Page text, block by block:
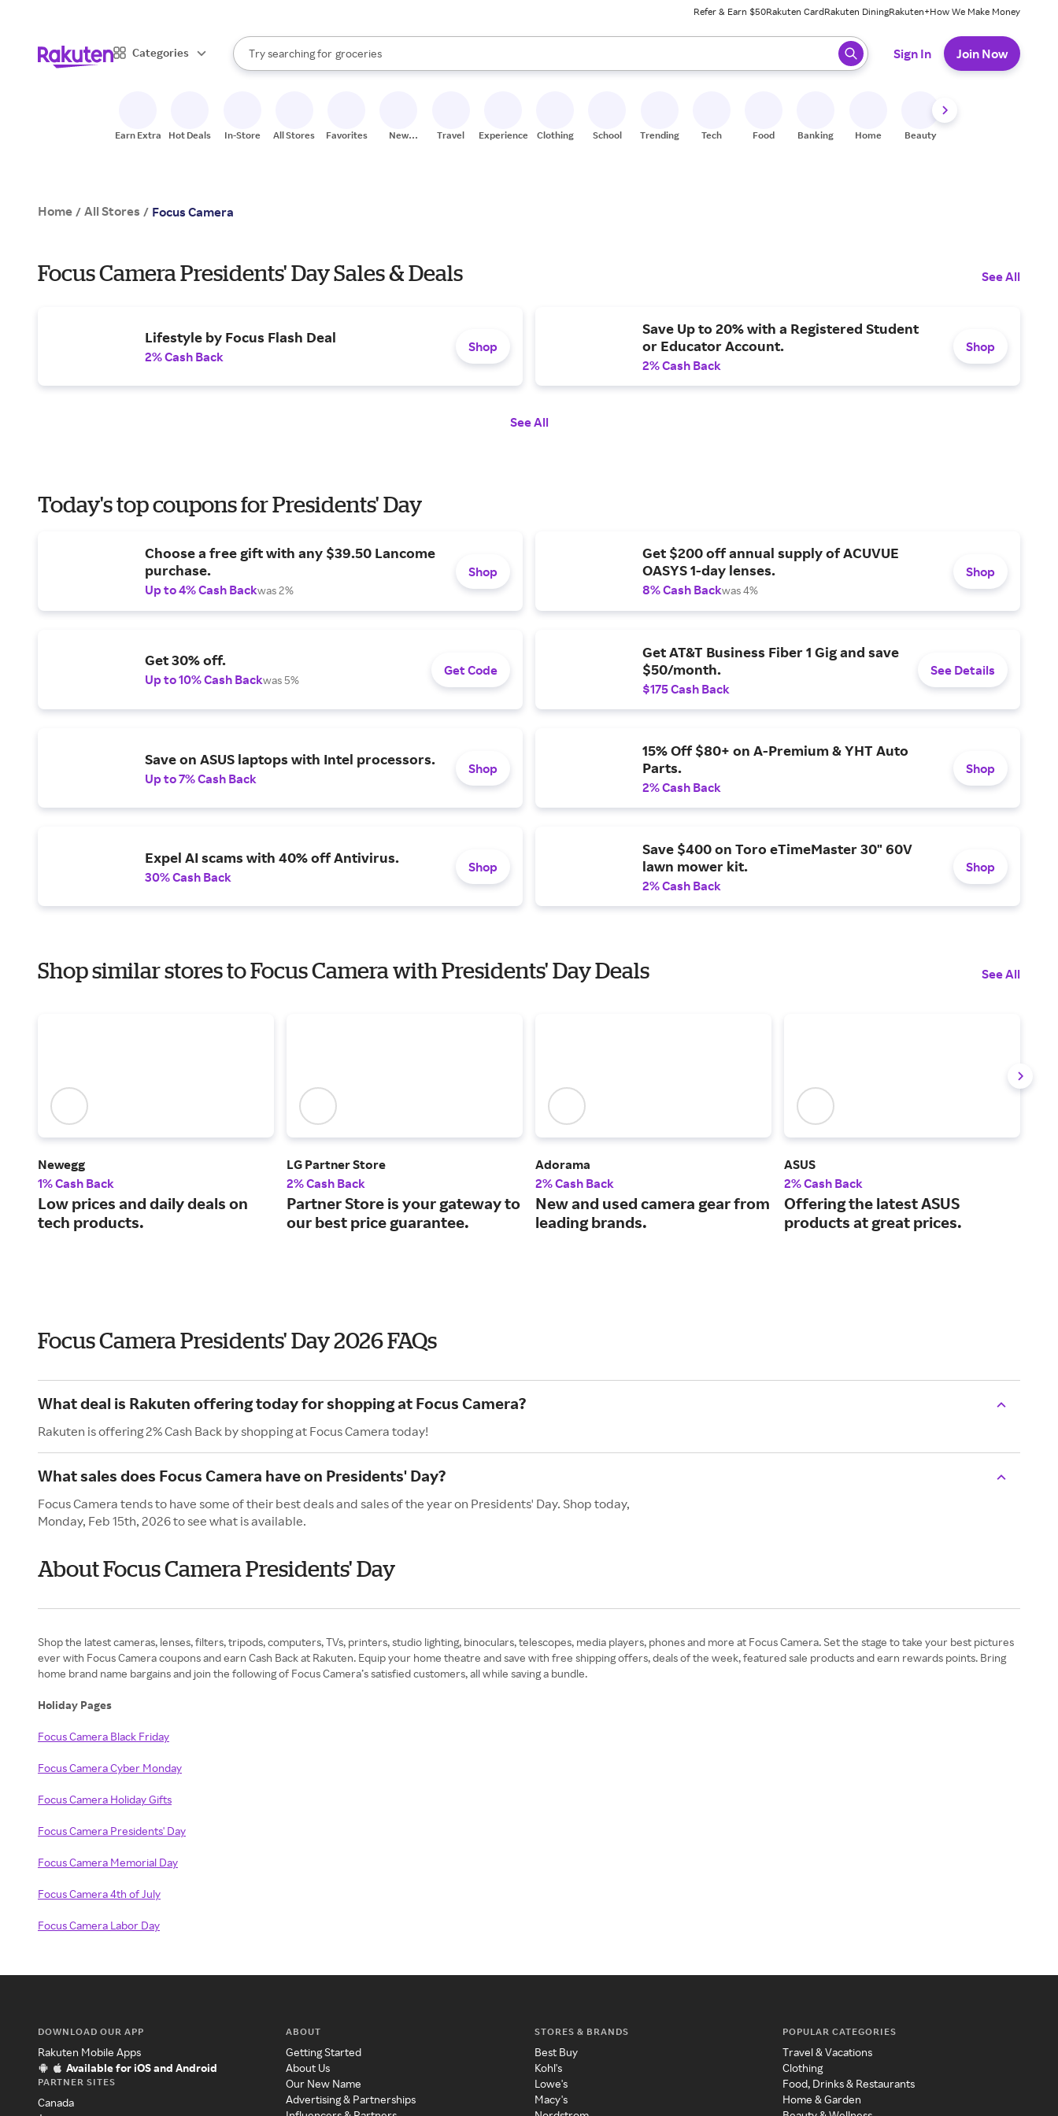
Refer & Earn $50Rakuten CardRakuten DiningRakuten+How We Make Money
Categories
Search Rakuten
Try searching for
groceries
stores
When autocomplete results are available, use the up and down arrow keys to review results. When ready, press enter to select.
Sign In Join Now
Earn Extra Hot Deals In-Store All Stores Favorites
New
Travel Experiences Clothing School Trending Tech Food Banking Home Beauty
Home / All Stores / Focus Camera
Focus Camera Presidents' Day Sales & Deals See All
Lifestyle by Focus Flash Deal
2% Cash Back
Shop
Save Up to 20% with a Registered Student
or Educator Account.
2% Cash Back
Shop
See All
Today's top coupons for Presidents' Day
Choose a free gift with any $39.50 Lancome
purchase.
Up to 4% Cash Backwas 2%
Shop
Get $200 off annual supply of ACUVUE
OASYS 1-day lenses.
8% Cash Backwas 4%
Shop
Get 30% off.
Up to 10% Cash Backwas 5%
Get Code
Get AT&T Business Fiber 1 Gig and save
$50/month.
$175 Cash Back
See Details
Save on ASUS laptops with Intel processors.
Up to 7% Cash Back
Shop
15% Off $80+ on A-Premium & YHT Auto
Parts.
2% Cash Back
Shop
Expel AI scams with 40% off Antivirus.
30% Cash Back
Shop
Save $400 on Toro eTimeMaster 30" 60V
lawn mower kit.
2% Cash Back
Shop
Shop similar stores to Focus Camera with Presidents' Day Deals See All
Newegg
1% Cash Back
Low prices and daily deals on
tech products.
LG Partner Store
2% Cash Back
Partner Store is your gateway to
our best price guarantee.
Adorama
2% Cash Back
New and used camera gear from
leading brands.
ASUS
2% Cash Back
Offering the latest ASUS
products at great prices.
Focus Camera Presidents' Day 2026 FAQs
What deal is Rakuten offering today for shopping at Focus Camera?
Rakuten is offering 2% Cash Back by shopping at Focus Camera today!
What sales does Focus Camera have on Presidents' Day?
Focus Camera tends to have some of their best deals and sales of the year on Presidents' Day. Shop today,
Monday, Feb 15th, 2026 to see what is available.
About Focus Camera Presidents' Day
Shop the latest cameras, lenses, filters, tripods, computers, TVs, printers, studio lighting, binoculars, telescopes, media players, phones and more at Focus Camera. Set the stage to take your best pictures
ever with Focus Camera coupons and earn Cash Back at Rakuten. Equip your home theatre and save with free shipping offers, deals of the week, featured sale products and earn rewards points. Bring
home brand name bargains and join the following of Focus Camera’s satisfied customers, all while saving a bundle.
Holiday Pages
Focus Camera Black Friday
Focus Camera Cyber Monday
Focus Camera Holiday Gifts
Focus Camera Presidents' Day
Focus Camera Memorial Day
Focus Camera 4th of July
Focus Camera Labor Day
DOWNLOAD OUR APP
Rakuten Mobile Apps
Available for iOS and Android
PARTNER SITES
Canada
ABOUT
Getting Started
About Us
Our New Name
Advertising & Partnerships
STORES & BRANDS
Best Buy
Kohl's
Lowe's
Macy's
POPULAR CATEGORIES
Travel & Vacations
Clothing
Food, Drinks & Restaurants
Home & Garden